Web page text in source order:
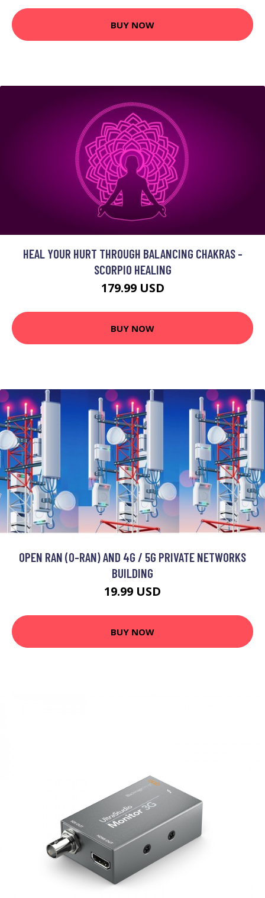
BUY NOW
HEAL YOUR HURT THROUGH BALANCING CHAKRAS -
SCORPIO HEALING
179.99 USD
BUY NOW
OPEN RAN (O-RAN) AND 4G / 5G PRIVATE NETWORKS
BUILDING
19.99 USD
BUY NOW